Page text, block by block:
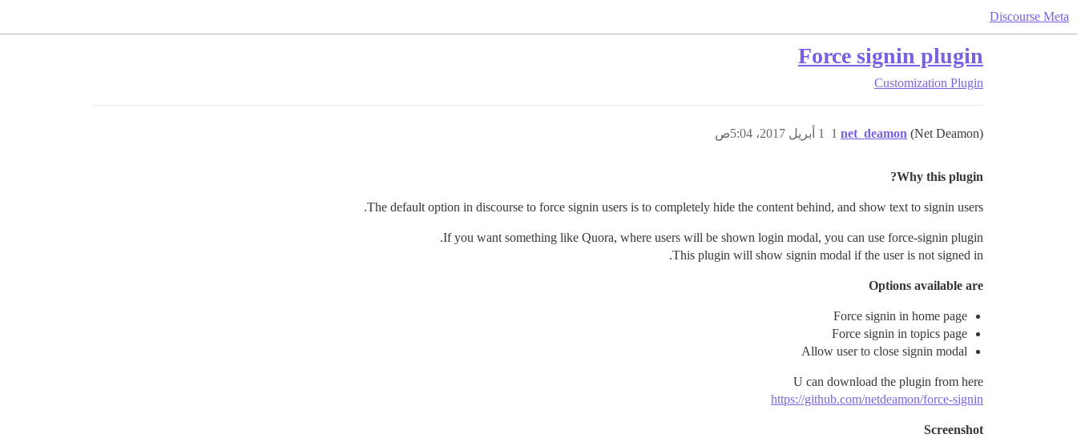
Discourse Meta
Force signin plugin
Customization Plugin
net_deamon (Net Deamon) 1 أبريل 2017، 5:04ص 1
Why this plugin?
The default option in discourse to force signin users is to completely hide the content behind, and show text to signin users.
If you want something like Quora, where users will be shown login modal, you can use force-signin plugin.
This plugin will show signin modal if the user is not signed in.
Options available are
Force signin in home page
Force signin in topics page
Allow user to close signin modal
U can download the plugin from here
https://github.com/netdeamon/force-signin
Screenshot